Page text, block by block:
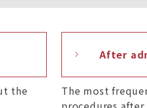
the
After
The most